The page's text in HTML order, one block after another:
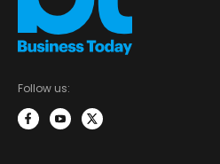
Follow us: